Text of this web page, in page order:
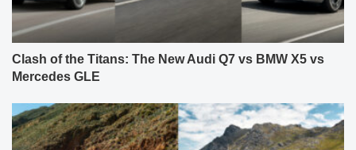
Clash of the Titans: The New Audi Q7 vs BMW X5 vs
Mercedes GLE